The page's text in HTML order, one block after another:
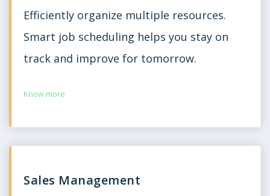
Efficiently organize multiple resources.
Smart job scheduling helps you stay on
track and improve for tomorrow.
Know more
Sales Management